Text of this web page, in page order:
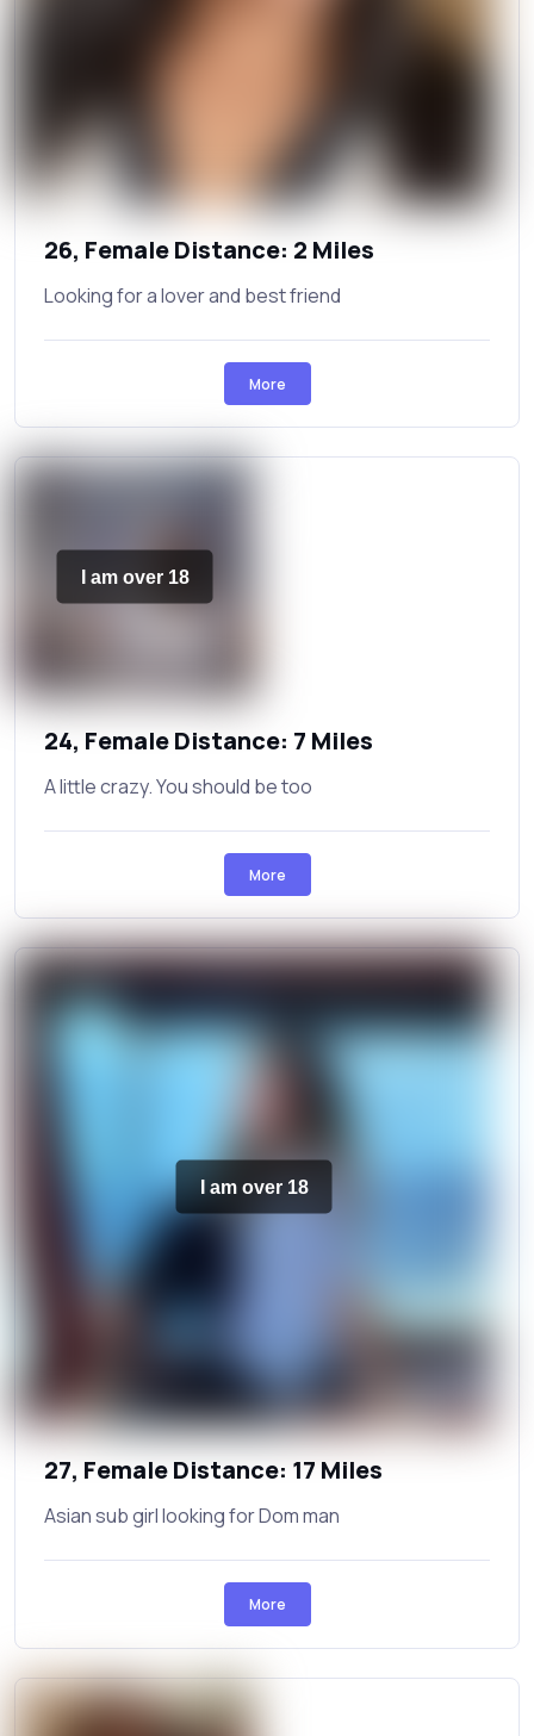
26, Female Distance: 2 Miles
Looking for a lover and best friend
More
I am over 18
24, Female Distance: 7 Miles
A little crazy. You should be too
More
I am over 18
27, Female Distance: 17 Miles
Asian sub girl looking for Dom man
More